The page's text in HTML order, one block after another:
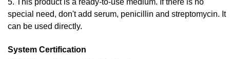
special need, don't add serum, penicillin and streptomycin. It
can be used directly.
System Certification